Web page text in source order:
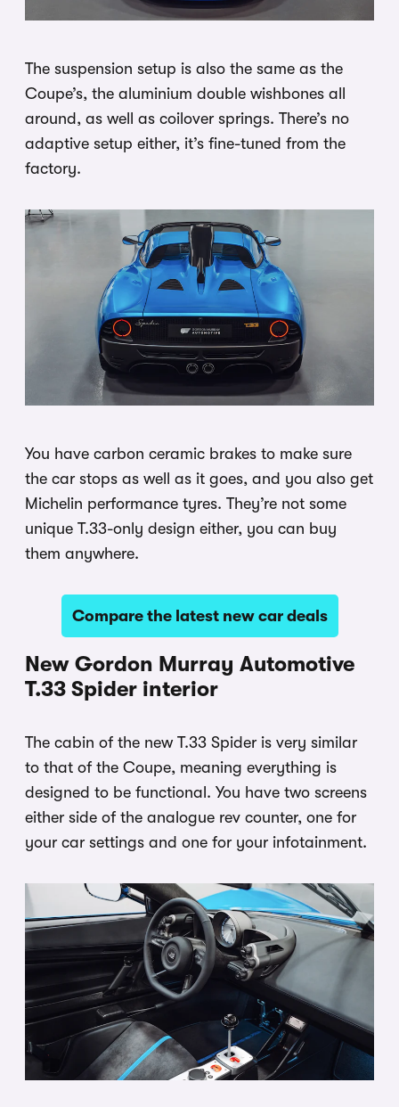
The suspension setup is also the same as the
Coupe’s, the aluminium double wishbones all
around, as well as coilover springs. There’s no
adaptive setup either, it’s fine-tuned from the
factory.
You have carbon ceramic brakes to make sure
the car stops as well as it goes, and you also get
Michelin performance tyres. They’re not some
unique T.33-only design either, you can buy
them anywhere.
Compare the latest new car deals
New Gordon Murray Automotive
T.33 Spider interior
The cabin of the new T.33 Spider is very similar
to that of the Coupe, meaning everything is
designed to be functional. You have two screens
either side of the analogue rev counter, one for
your car settings and one for your infotainment.